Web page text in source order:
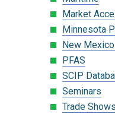
Market
Minnesota
New
PFAS
SCIP
Seminars
Trade Shows